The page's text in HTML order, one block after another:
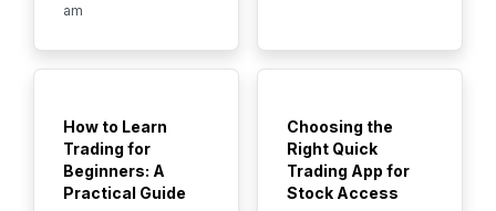
am
How to Learn
Trading for
Beginners: A
Practical Guide
Choosing the
Right Quick
Trading App for
Stock Access